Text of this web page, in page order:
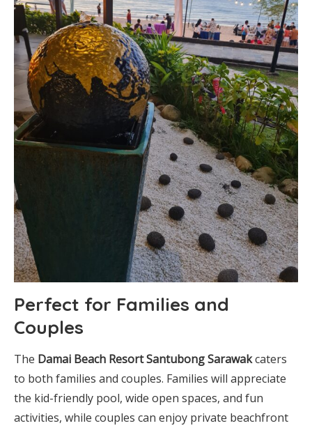
Perfect for Families and
Couples
The Damai Beach Resort Santubong Sarawakcaters
to both families and couples. Families will appreciate
the kid-friendly pool, wide open spaces, and fun
activities, while couples can enjoy private beachfront